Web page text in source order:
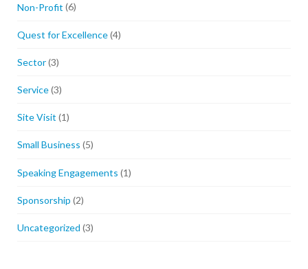
Non-Profit (6)
Quest for Excellence(4)
Sector(3)
Service(3)
Site Visit (1)
Small Business (5)
Speaking Engagements (1)
Sponsorship (2)
Uncategorized (3)